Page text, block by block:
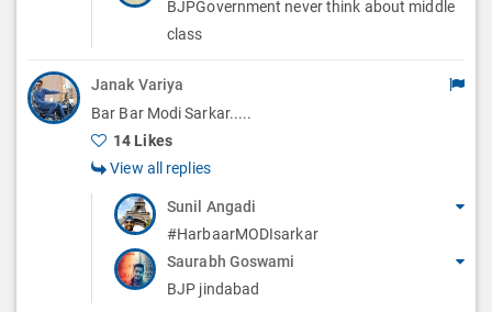
BJPGovernment never think about middle
class
Janak Variya
Bar Bar Modi Sarkar.....
14 Likes
View all replies
Sunil Angadi
#HarbaarMODIsarkar
Saurabh Goswami
BJP jindabad